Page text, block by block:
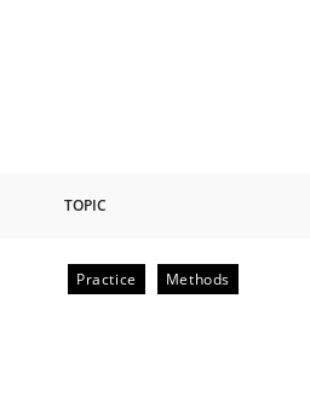
TOPIC
Practice Methods